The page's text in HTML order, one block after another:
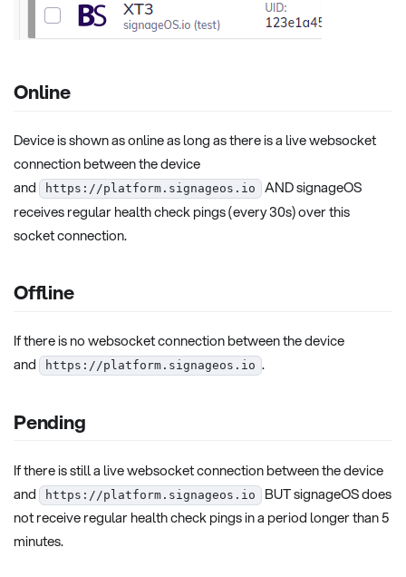
Online
Device is shown as online as long as there is a live websocket
connection between the device
and
https://platform.signageos.io
AND signageOS
receives regular health check pings (every 30s) over this
socket connection.
Offline
If there is no websocket connection between the device
and
https://platform.signageos.io .
Pending
If there is still a live websocket connection between the device
and
https://platform.signageos.io
BUT signageOS does
not receive regular health check pings in a period longer than 5
minutes.